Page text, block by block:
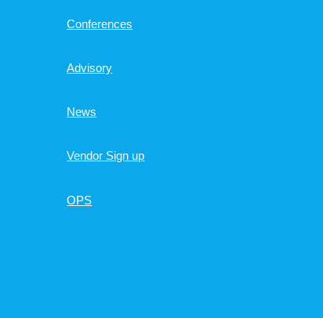
Conferences
Advisory
News
Vendor Sign up
OPS